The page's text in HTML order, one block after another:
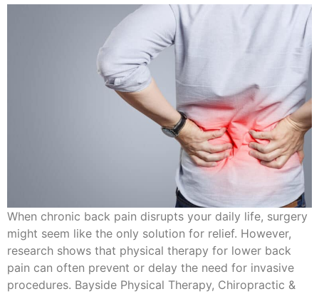
When chronic back pain disrupts your daily life, surgery
might seem like the only solution for relief. However,
research shows that physical therapy for lower back
pain can often prevent or delay the need for invasive
procedures. Bayside Physical Therapy, Chiropractic &